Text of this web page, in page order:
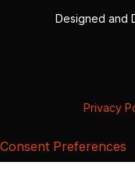
Designed and
Privacy
Consent Preferences